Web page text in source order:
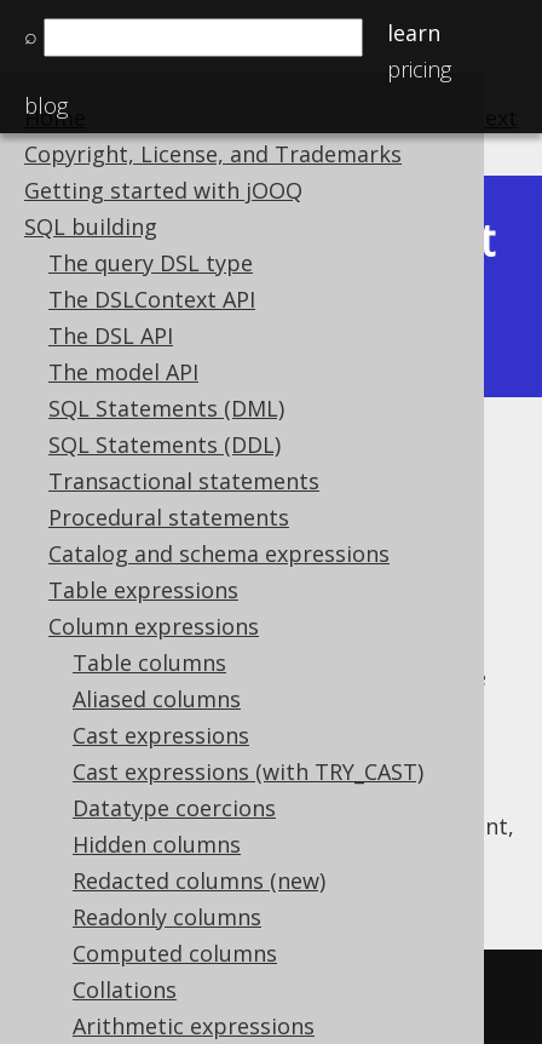
⌕
learn
pricing
blog
Home
Copyright, License, and Trademarks
Getting started with jOOQ
SQL building
The query DSL type
The DSLContext API
The DSL API
The model API
SQL Statements (DML)
SQL Statements (DDL)
Transactional statements
Procedural statements
Catalog and schema expressions
Table expressions
Column expressions
Table columns
Aliased columns
Cast expressions
Cast expressions (with TRY_CAST)
Datatype coercions
Hidden columns
Redacted columns (new)
Readonly columns
Computed columns
Collations
Arithmetic expressions
Available in versions:
Latest
(3.21)|3.20|3.19
3.15|3.14|3.13
RANK
Supported by ✅ Open Source Edition
✅ Express Edition ✅ Professional Edition
✅ Enterprise Edition
RANKassigns a series of rankings, which are
different fromROW_NUMBER
The same rank is assigned to tied rows
Ranks are skipped after tied rows
This works similarly as ranks in a sports event,
when two athletes are ranked first, the next
one is ranked third.
SELECT
  LANGUAGE_ID
,